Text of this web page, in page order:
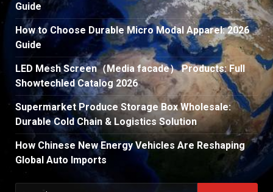
Guide
How to Choose Durable Micro Modal Apparel: 2026
Guide
LED Mesh Screen（Media facade） Products: Full
Showtechled Catalog 2026
Supermarket Produce Storage Box Wholesale:
Durable Cold Chain & Logistics Solution
How Chinese New Energy Vehicles Are Reshaping
Global Auto Imports